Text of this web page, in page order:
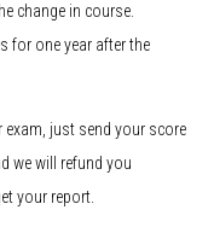
change in course.
for one year after the
exam, just send your score
we will refund you
your report.